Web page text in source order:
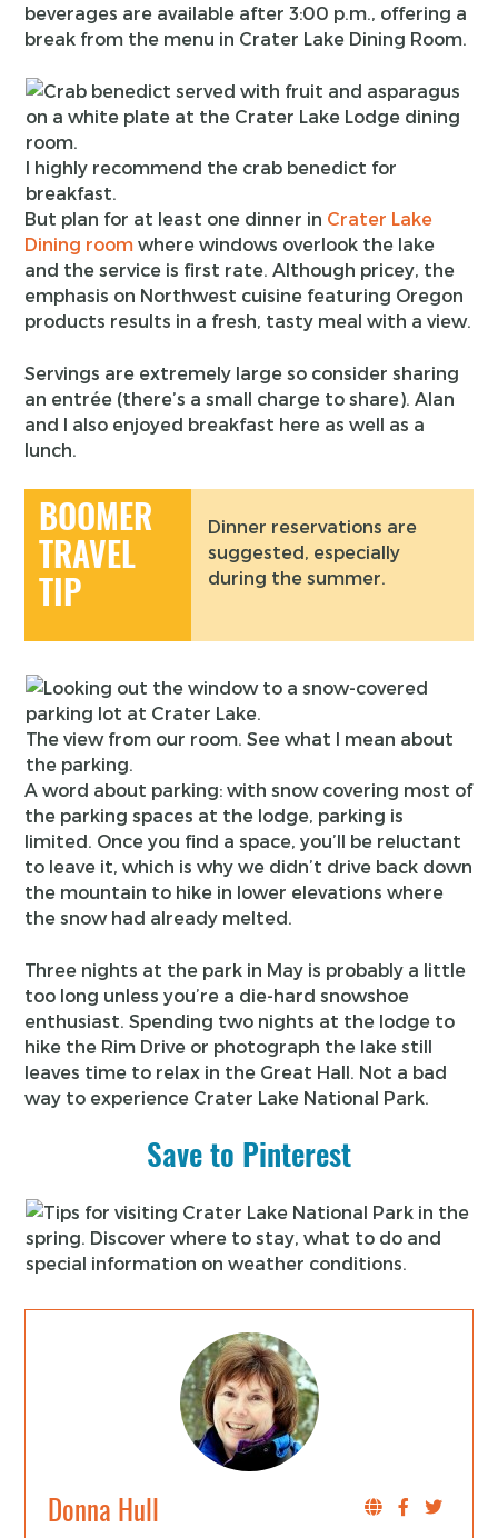
beverages are available after 3:00 p.m., offering a
break from the menu in Crater Lake Dining Room.
I highly recommend the crab benedict for
breakfast.
But plan for at least one dinner in Crater Lake
Dining room where windows overlook the lake
and the service is first rate. Although pricey, the
emphasis on Northwest cuisine featuring Oregon
products results in a fresh, tasty meal with a view.
Servings are extremely large so consider sharing
an entrée (there’s a small charge to share). Alan
and I also enjoyed breakfast here as well as a
lunch.
BOOMER
TRAVEL
TIP
Dinner reservations are
suggested, especially
during the summer.
The view from our room. See what I mean about
the parking.
A word about parking: with snow covering most of
the parking spaces at the lodge, parking is
limited. Once you find a space, you’ll be reluctant
to leave it, which is why we didn’t drive back down
the mountain to hike in lower elevations where
the snow had already melted.
Three nights at the park in May is probably a little
too long unless you’re a die-hard snowshoe
enthusiast. Spending two nights at the lodge to
hike the Rim Drive or photograph the lake still
leaves time to relax in the Great Hall. Not a bad
way to experience Crater Lake National Park.
Save to Pinterest
Donna Hull